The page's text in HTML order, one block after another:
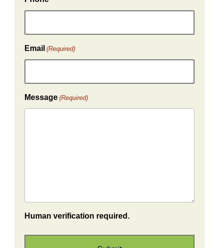
Email (Required)
Message (Required)
Human verification required.